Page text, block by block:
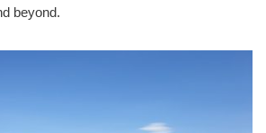
beyond.